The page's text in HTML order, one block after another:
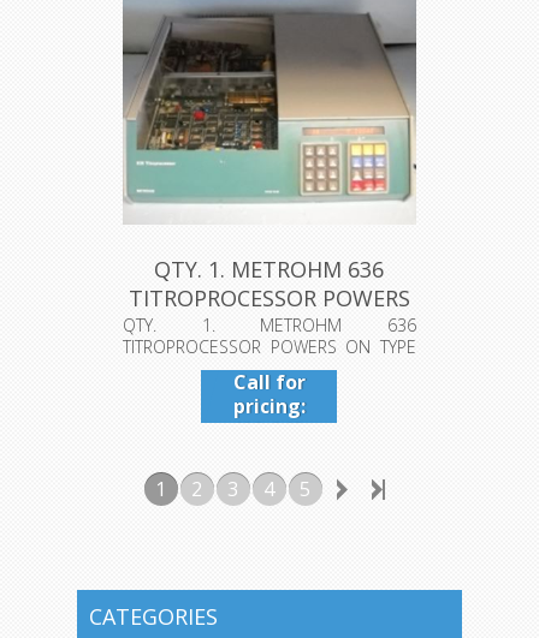
QTY. 1. METROHM 636
TITROPROCESSOR POWERS
ON TYPE ...
QTY. 1. METROHM 636
TITROPROCESSOR POWERS ON TYPE
1.636.0080 #016/0114...
Call for
pricing:
409-942-
1
2 3 4 5
CATEGORIES